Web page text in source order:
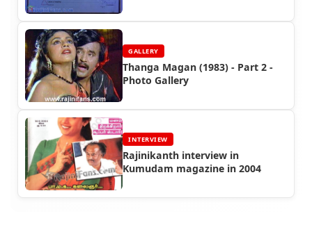
GALLERY
Thanga Magan (1983) - Part 2 -
Photo Gallery
INTERVIEW
Rajinikanth interview in
Kumudam magazine in 2004